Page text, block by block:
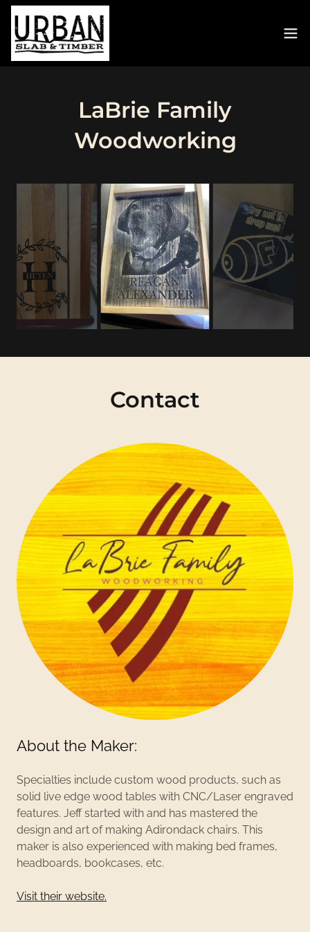
LaBrie Family
Woodworking
Contact
About the Maker:
Specialties include custom wood products, such as
solid live edge wood tables with CNC/Laser engraved
features. Jeff started with and has mastered the
design and art of making Adirondack chairs. This
maker is also experienced with making bed frames,
headboards, bookcases, etc.
Visit their website.